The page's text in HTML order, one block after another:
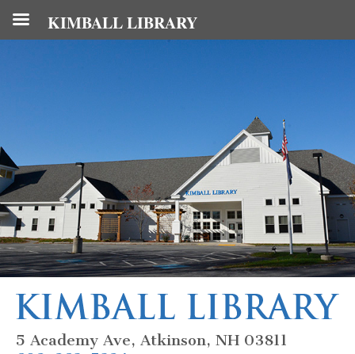
5 Academy Ave, Atkinson, NH 03811
KIMBALL LIBRARY